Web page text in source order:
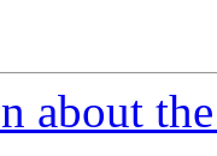
about